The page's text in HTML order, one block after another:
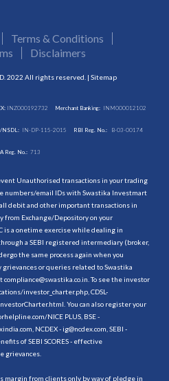
Terms & Conditions
Disclaimers
2022 All rights reserved. | Sitemap
INZ000192732 Merchant Banking: INM000012102
NSDL: IN-DP-115-2015 RBI Reg. No.: B-03-00174
Reg. No.: 713
Unauthorised transactions in your trading
numbers/email IDs with Swastika Investmart
debit and other important transactions in
from Exchange/Depository on your
is a onetime exercise while dealing in
a SEBI registered intermediary (broker,
the same process again when you
or queries related to Swastika
To see the investor
investor_charter.php , CDSL-
. You can also register your
NICE PLUS, BSE -
NCDEX - ig@ncdex.com, SEBI -
of SEBI SCORES - effective
grievances.
margin from clients only by way of pledge in